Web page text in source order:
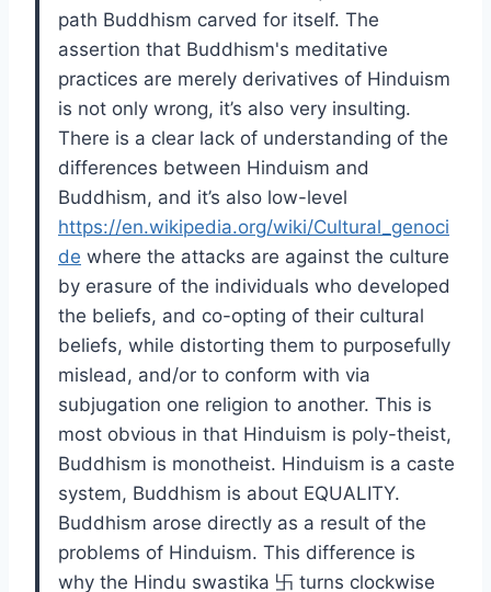
path Buddhism carved for itself. The
assertion that Buddhism's meditative
practices are merely derivatives of Hinduism
is not only wrong, it’s also very insulting.
There is a clear lack of understanding of the
differences between Hinduism and
Buddhism, and it’s also low-level
https://en.wikipedia.org/wiki/Cultural_genoci
de where the attacks are against the culture
by erasure of the individuals who developed
the beliefs, and co-opting of their cultural
beliefs, while distorting them to purposefully
mislead, and/or to conform with via
subjugation one religion to another. This is
most obvious in that Hinduism is poly-theist,
Buddhism is monotheist. Hinduism is a caste
system, Buddhism is about EQUALITY.
Buddhism arose directly as a result of the
problems of Hinduism. This difference is
why the Hindu swastika 卐 turns clockwise